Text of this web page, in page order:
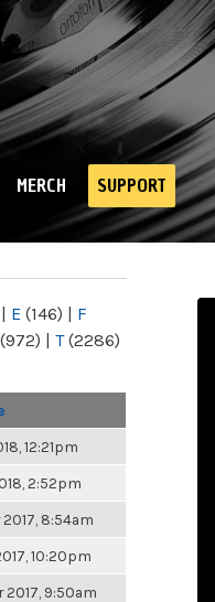
MERCH SUPPORT
| E (146) | F
(972) | T(2286)
12:21pm
2:52pm
8:54am
10:20pm
2017, 9:50am